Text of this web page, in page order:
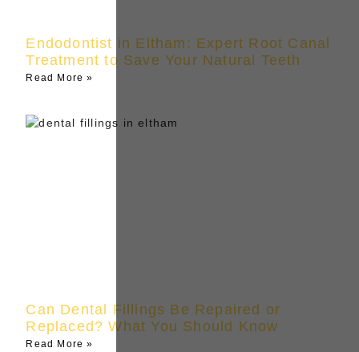
Endodontist in Eltham: Expert Root Canal
Treatment to Save Your Natural Teeth
Read More »
Can Dental Fillings Be Repaired or
Replaced? What You Should Know
Read More »